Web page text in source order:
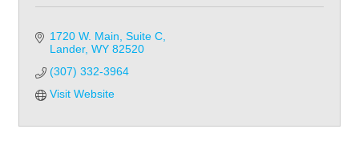
1720 W. Main Suite C
Lander WY 82520
(307) 332-3964
Visit Website